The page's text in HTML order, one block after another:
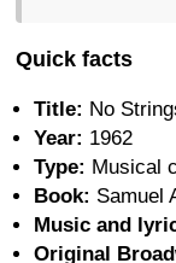
Quick facts
Title: No
Year: 1962
Type: Musical
Book: Samuel
Music and
Original